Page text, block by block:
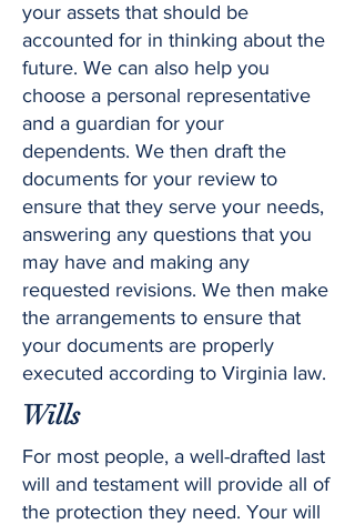
your assets that should be
accounted for in thinking about the
future. We can also help you
choose a personal representative
and a guardian for your
dependents. We then draft the
documents for your review to
ensure that they serve your needs,
answering any questions that you
may have and making any
requested revisions. We then make
the arrangements to ensure that
your documents are properly
executed according to Virginia law.
Wills
For most people, a well-drafted last
will and testament will provide all of
the protection they need. Your will